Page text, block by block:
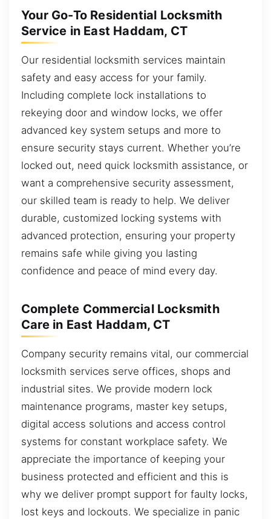
Your Go-To Residential Locksmith
Service in East Haddam, CT
Our residential locksmith services maintain
safety and easy access for your family.
Including complete lock installations to
rekeying door and window locks, we offer
advanced key system setups and more to
ensure security stays current. Whether you’re
locked out, need quick locksmith assistance, or
want a comprehensive security assessment,
our skilled team is ready to help. We deliver
durable, customized locking systems with
advanced protection, ensuring your property
remains safe while giving you lasting
confidence and peace of mind every day.
Complete Commercial Locksmith
Care in East Haddam, CT
Company security remains vital, our commercial
locksmith services serve offices, shops and
industrial sites. We provide modern lock
maintenance programs, master key setups,
digital access solutions and access control
systems for constant workplace safety. We
appreciate the importance of keeping your
business protected and efficient and this is
why we deliver prompt support for faulty locks,
lost keys and lockouts. We specialize in panic